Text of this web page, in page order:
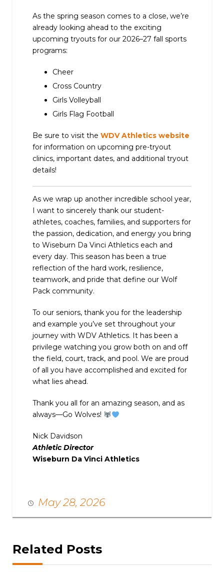
As the spring season comes to a close, we’re
already looking ahead to the exciting
upcoming tryouts for our 2026–27 fall sports
programs:
Cheer
Cross Country
Girls Volleyball
Girls Flag Football
Be sure to visit the WDV Athletics website
for information on upcoming pre-tryout
clinics, important dates, and additional tryout
details!
As we wrap up another incredible school year,
I want to sincerely thank our student-
athletes, coaches, families, and supporters for
the passion, dedication, and energy you bring
to Wiseburn Da Vinci Athletics each and
every day. This season has been a true
reflection of the hard work, resilience,
teamwork, and pride that define our Wolf
Pack community.
To our seniors, thank you for the leadership
and example you’ve set throughout your
journey with WDV Athletics. It has been a
privilege watching you grow both on and off
the field, court, track, and pool. We are proud
of all you have accomplished and excited for
what lies ahead.
Thank you all for an amazing season, and as
always—Go Wolves!
Nick Davidson
Athletic Director
Wiseburn Da Vinci Athletics
May 28, 2026
Related Posts